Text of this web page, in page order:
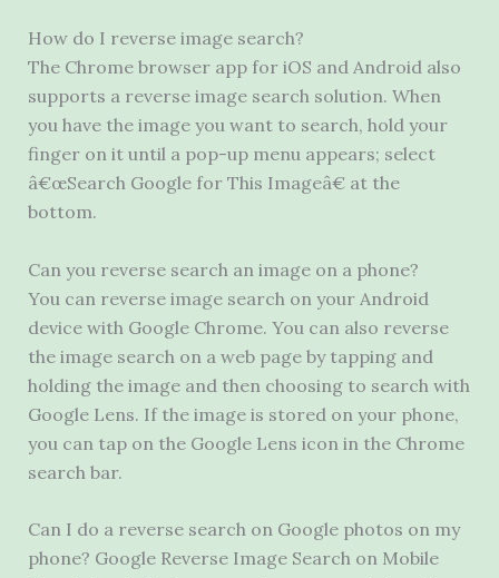
How do I reverse image search?
The Chrome browser app for iOS and Android also
supports a reverse image search solution. When
you have the image you want to search, hold your
finger on it until a pop-up menu appears; select
â€œSearch Google for This Imageâ€ at the
bottom.
Can you reverse search an image on a phone?
You can reverse image search on your Android
device with Google Chrome. You can also reverse
the image search on a web page by tapping and
holding the image and then choosing to search with
Google Lens. If the image is stored on your phone,
you can tap on the Google Lens icon in the Chrome
search bar.
Can I do a reverse search on Google photos on my
phone? Google Reverse Image Search on Mobile